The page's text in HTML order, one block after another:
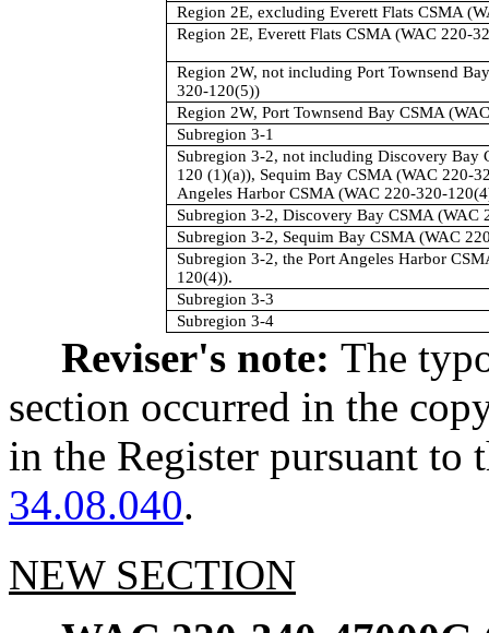
Region 2E, excluding Everett Flats CSMA
Region 2E, Everett Flats CSMA (WAC 220-
Region 2W, not including Port Townsend
320-120(5))
Region 2W, Port Townsend Bay CSMA
Subregion 3-1
Subregion 3-2, not including Discovery Bay
120 (1)(a)), Sequim Bay CSMA (WAC 220-
Angeles Harbor CSMA (WAC 220-320-
Subregion 3-2, Discovery Bay CSMA (WAC
Subregion 3-2, Sequim Bay CSMA (WAC
Subregion 3-2, the Port Angeles Harbor
120(4)).
Subregion 3-3
Subregion 3-4
Reviser's note: The
section occurred in the
in the Register pursuant to
34.08.040.
NEW SECTION